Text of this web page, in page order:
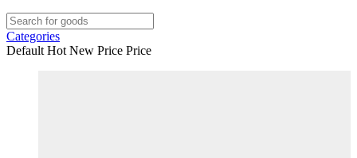
Categories
Default Hot New Price Price